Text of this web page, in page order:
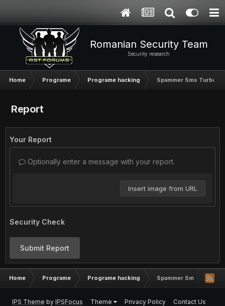
Romanian Security Team
Security research
Home Programe Programe hacking Spammer Sms Turbo
Report
Your Report
Optionally enter a message with your report.
Insert image from URL
Security Check
Submit Report
Home Programe Programe hacking Spammer Sms Turbo
IPS Theme by IPSFocus Theme Privacy Policy
Contact Us